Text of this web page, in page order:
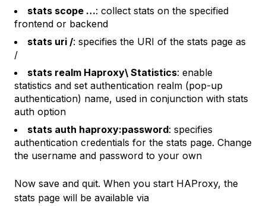
stats scope …: collect stats on the specified
frontend or backend
stats uri /: specifies the URI of the stats page as
/
stats realm Haproxy\ Statistics: enable
statistics and set authentication realm (pop-up
authentication) name, used in conjunction with stats
auth option
stats auth haproxy:password: specifies
authentication credentials for the stats page. Change
the username and password to your own
Now save and quit. When you start HAProxy, the
stats page will be available via